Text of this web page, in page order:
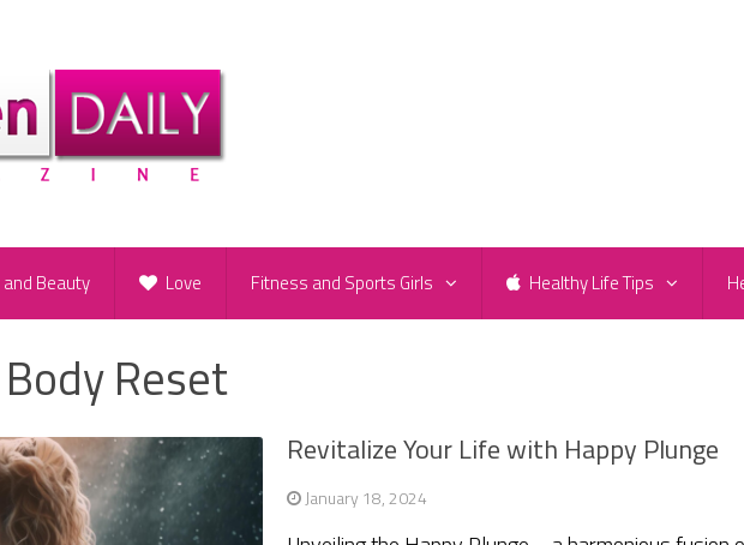
Beauty Love Fitness and Sports Girls Healthy Life Tips
Reset
Revitalize Your Life with Happy Plunge
January 18, 2024